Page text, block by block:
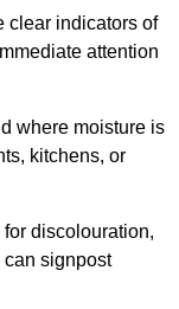
clear indicators of
attention
where moisture is
kitchens, or
discolouration,
signpost